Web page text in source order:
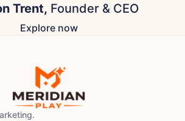
Trent, Founder & CEO
Explore now